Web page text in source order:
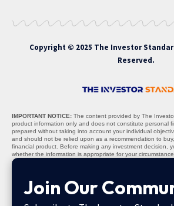
Copyright © 2025 The Investor
Reserved.
IMPORTANT NOTICE: The content provided by The
product information only and does not constitute personal
prepared without taking into account your individual
and should not be relied upon as a recommendation to
financial product. Before making any investment decision,
whether the information is appropriate for your
professional advice where necessary.
All materials, including stock
research reports, and commentary, are provided solely for
content is not warranted to be complete, accurate, or up
not indicative of future results. Any projections, opinions,
change without notice and should be interpreted as
Join Our